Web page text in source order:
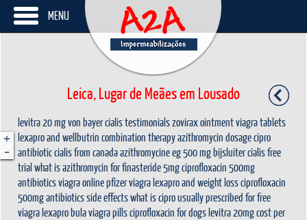
MENU
+
-
Leica, Lugar de Meães em Lousado
levitra 20 mg von bayercialis testimonialszovirax ointmentviagra tablets
lexapro and wellbutrin combination therapyazithromycin dosagecipro
antibioticcialis from canadaazithromycine eg 500 mg bijsluitercialis free
trialwhat is azithromycin forfinasteride 5mgciprofloxacin 500mg
antibioticsviagra onlinepfizer viagralexapro and weight lossciprofloxacin
500mg antibiotics side effectswhat is cipro usually prescribed forfree
viagralexapro bulaviagra pillsciprofloxacin for dogslevitra 20mg cost per